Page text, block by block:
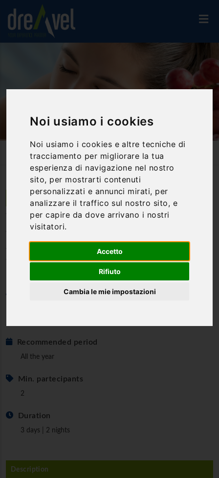
Noi usiamo i cookies
Noi usiamo i cookies e altre tecniche di
tracciamento per migliorare la tua
esperienza di navigazione nel nostro
sito, per mostrarti contenuti
personalizzati e annunci mirati, per
analizzare il traffico sul nostro sito, e
per capire da dove arrivano i nostri
visitatori.
Accetto
Rifiuto
Cambia le mie impostazioni
Wine Therapy: The Wellness Of Wine In An Exceptional Stay
Torgiano | Umbria
Wine therapy: the wellness of
wine in an exceptional stay
Wine resort in the heart of Umbria, an authentic
weekend
Recommended period
All the year
Min. partecipants
2
Duration
3 days | 2 nights
Description